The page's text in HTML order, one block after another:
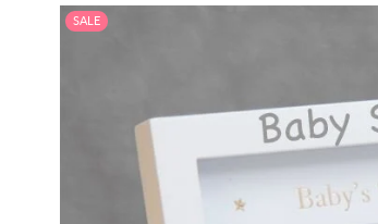
OR
PINK
SALE